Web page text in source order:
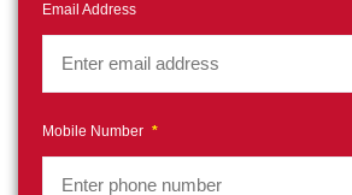
Email Address
Mobile Number *